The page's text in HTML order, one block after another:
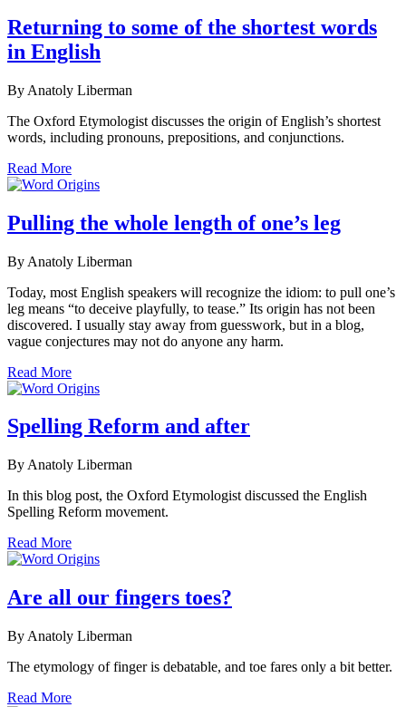
Returning to some of the shortest words
in English
By Anatoly Liberman
The Oxford Etymologist discusses the origin of English’s shortest
words, including pronouns, prepositions, and conjunctions.
Read More
Pulling the whole length of one’s leg
By Anatoly Liberman
Today, most English speakers will recognize the idiom: to pull one’s
leg means “to deceive playfully, to tease.” Its origin has not been
discovered. I usually stay away from guesswork, but in a blog,
vague conjectures may not do anyone any harm.
Read More
Spelling Reform and after
By Anatoly Liberman
In this blog post, the Oxford Etymologist discussed the English
Spelling Reform movement.
Read More
Are all our fingers toes?
By Anatoly Liberman
The etymology of finger is debatable, and toe fares only a bit better.
Read More